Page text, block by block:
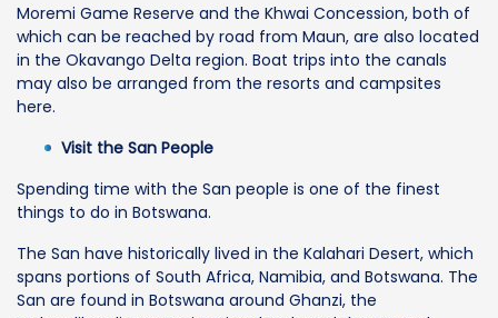
Moremi Game Reserve and the Khwai Concession, both of
which can be reached by road from Maun, are also located
in the Okavango Delta region. Boat trips into the canals
may also be arranged from the resorts and campsites
here.
Visit the San People
Spending time with the San people is one of the finest
things to do in Botswana.
The San have historically lived in the Kalahari Desert, which
spans portions of South Africa, Namibia, and Botswana. The
San are found in Botswana around Ghanzi, the